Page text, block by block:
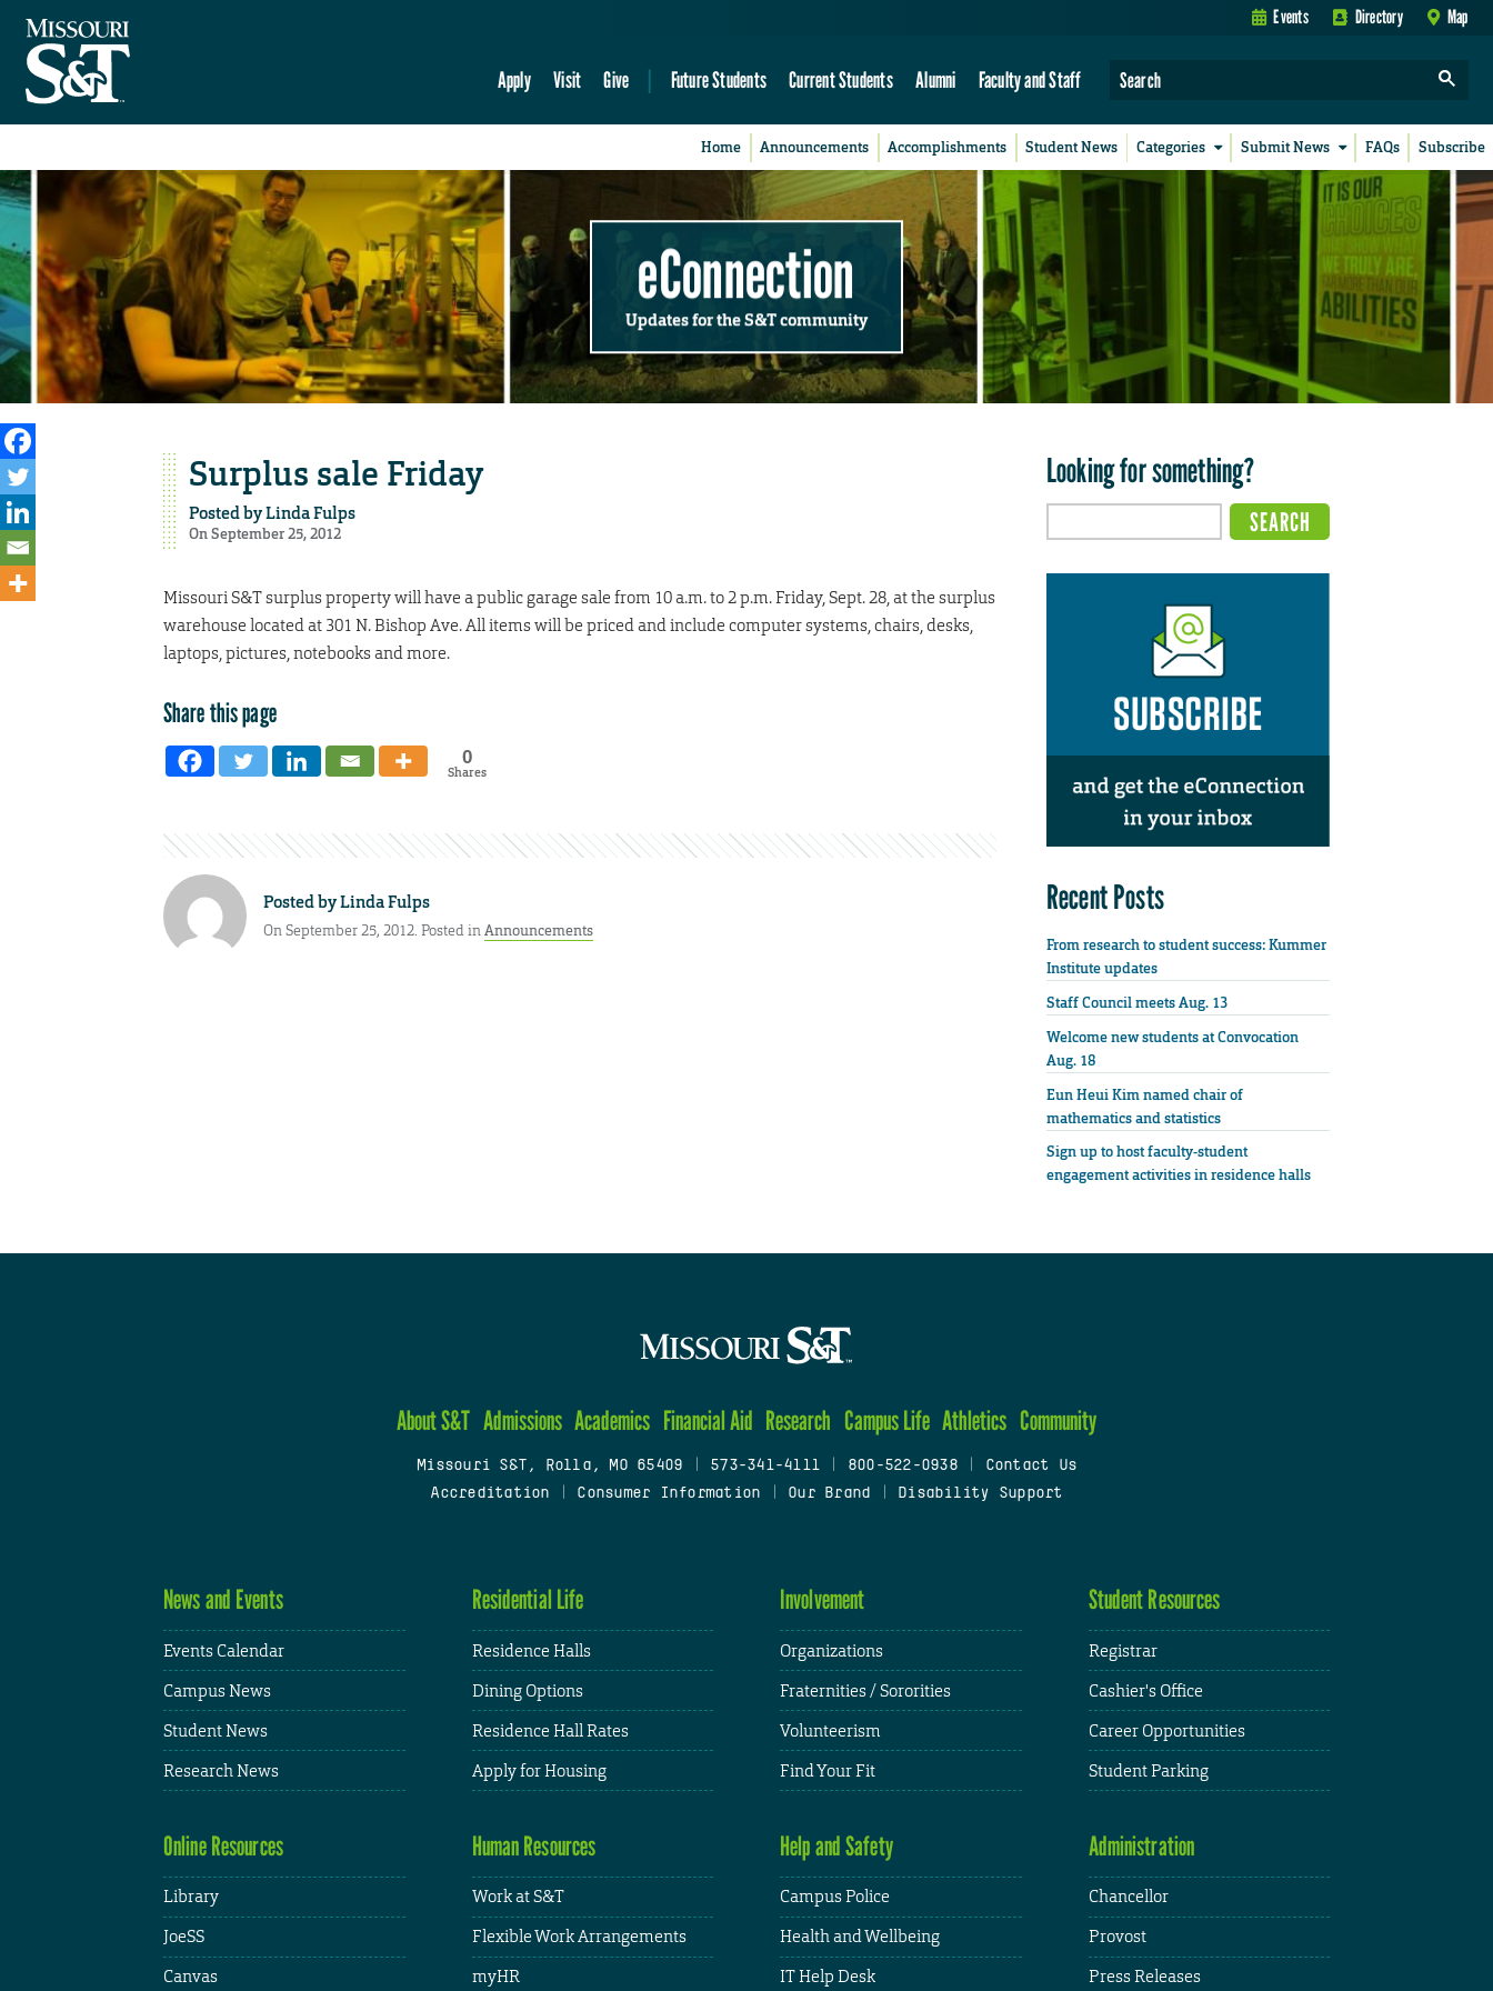
Events Directory Map
Apply Visit Give Future Students Current Students Alumni Faculty and Staff
Home Announcements Accomplishments Student News Categories Submit News FAQs Subscribe
eConnection
Updates for the S&T community
Surplus sale Friday
Posted byLinda Fulps
On September 25, 2012
Missouri S&T surplus property will have a public garage sale from 10 a.m. to 2 p.m. Friday, Sept. 28, at the surplus
warehouse located at 301 N. Bishop Ave. All items will be priced and include computer systems, chairs, desks,
laptops, pictures, notebooks and more.
Share this page
0
Shares
Posted byLinda Fulps
On September 25, 2012. Posted inAnnouncements
Looking for something?
Recent Posts
From research to student success: Kummer
Institute updates
Staff Council meets Aug. 13
Welcome new students at Convocation
Aug. 18
Eun Heui Kim named chair of
mathematics and statistics
Sign up to host faculty-student
engagement activities in residence halls
About S&T Admissions Academics Financial Aid Research Campus Life Athletics Community
Missouri S&T, Rolla, MO 65409 573-341-4111 800-522-0938
Contact Us
Accreditation
Consumer Information Our Brand Disability Support
News and Events
Events Calendar
Campus News
Student News
Research News
Residential Life
Residence Halls
Dining Options
Residence Hall Rates
Apply for Housing
Involvement
Organizations
Fraternities / Sororities
Volunteerism
Find Your Fit
Student Resources
Registrar
Cashier's Office
Career Opportunities
Student Parking
Online Resources
Library
JoeSS
Canvas
Human Resources
Work at S&T
Flexible Work Arrangements
myHR
Help and Safety
Campus Police
Health and Wellbeing
IT Help Desk
Administration
Chancellor
Provost
Press Releases